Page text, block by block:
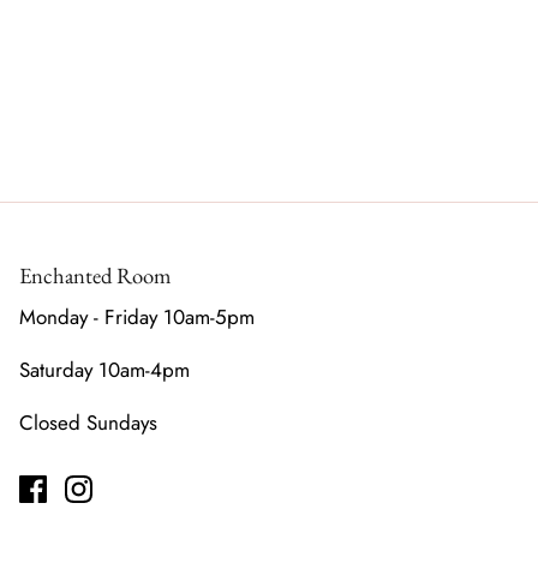
Enchanted Room
Monday - Friday 10am-5pm
Saturday 10am-4pm
Closed Sundays